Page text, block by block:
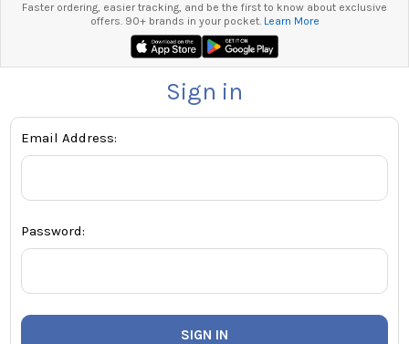
Faster ordering, easier tracking, and be the first to know about exclusive
offers. 90+ brands in your pocket. Learn More
Sign in
Email Address:
Password: